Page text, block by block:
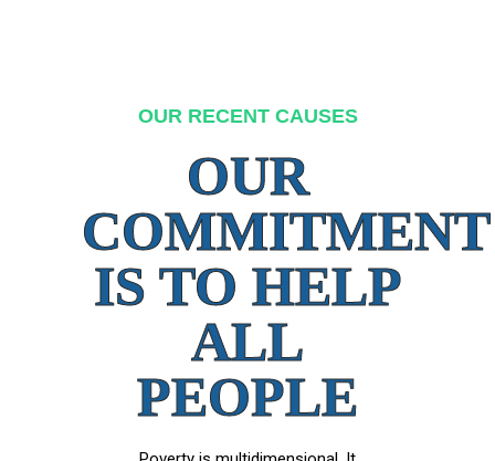
OUR RECENT CAUSES
OUR
COMMITMENT
IS TO HELP
ALL
PEOPLE